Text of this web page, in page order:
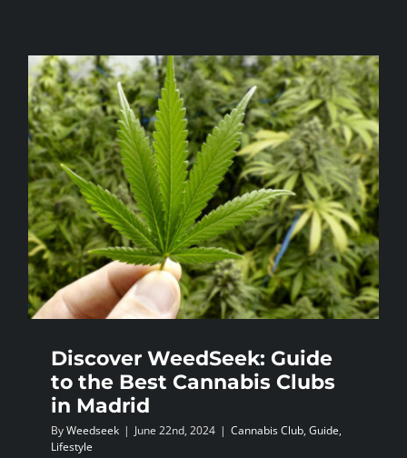
Discover WeedSeek: Guide
to the Best Cannabis Clubs
in Madrid
ByWeedseek | June 22nd, 2024 | Cannabis Club, Guide,
Lifestyle